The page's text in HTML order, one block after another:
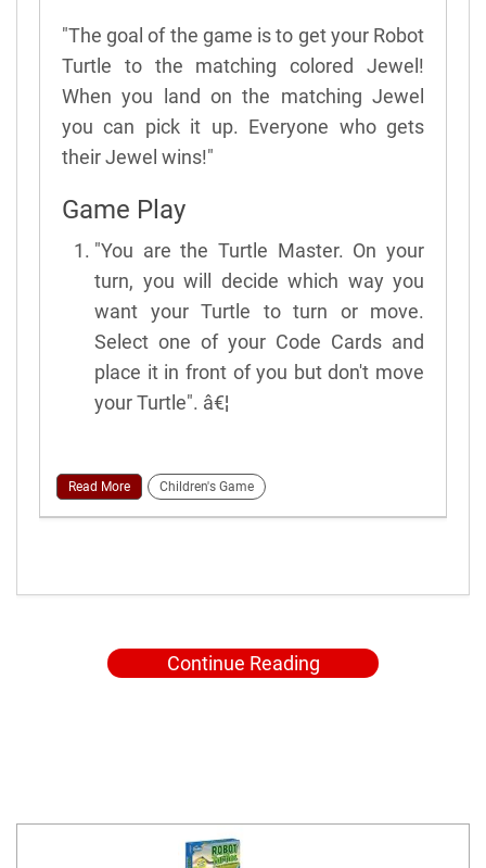
"The goal of the game is to get your Robot
Turtle to the matching colored Jewel!
When you land on the matching Jewel
you can pick it up. Everyone who gets
their Jewel wins!"
Game Play
"You are the Turtle Master. On your
turn, you will decide which way you
want your Turtle to turn or move.
Select one of your Code Cards and
place it in front of you but don't move
your Turtle". â€¦
Read More Children's Game
Continue Reading